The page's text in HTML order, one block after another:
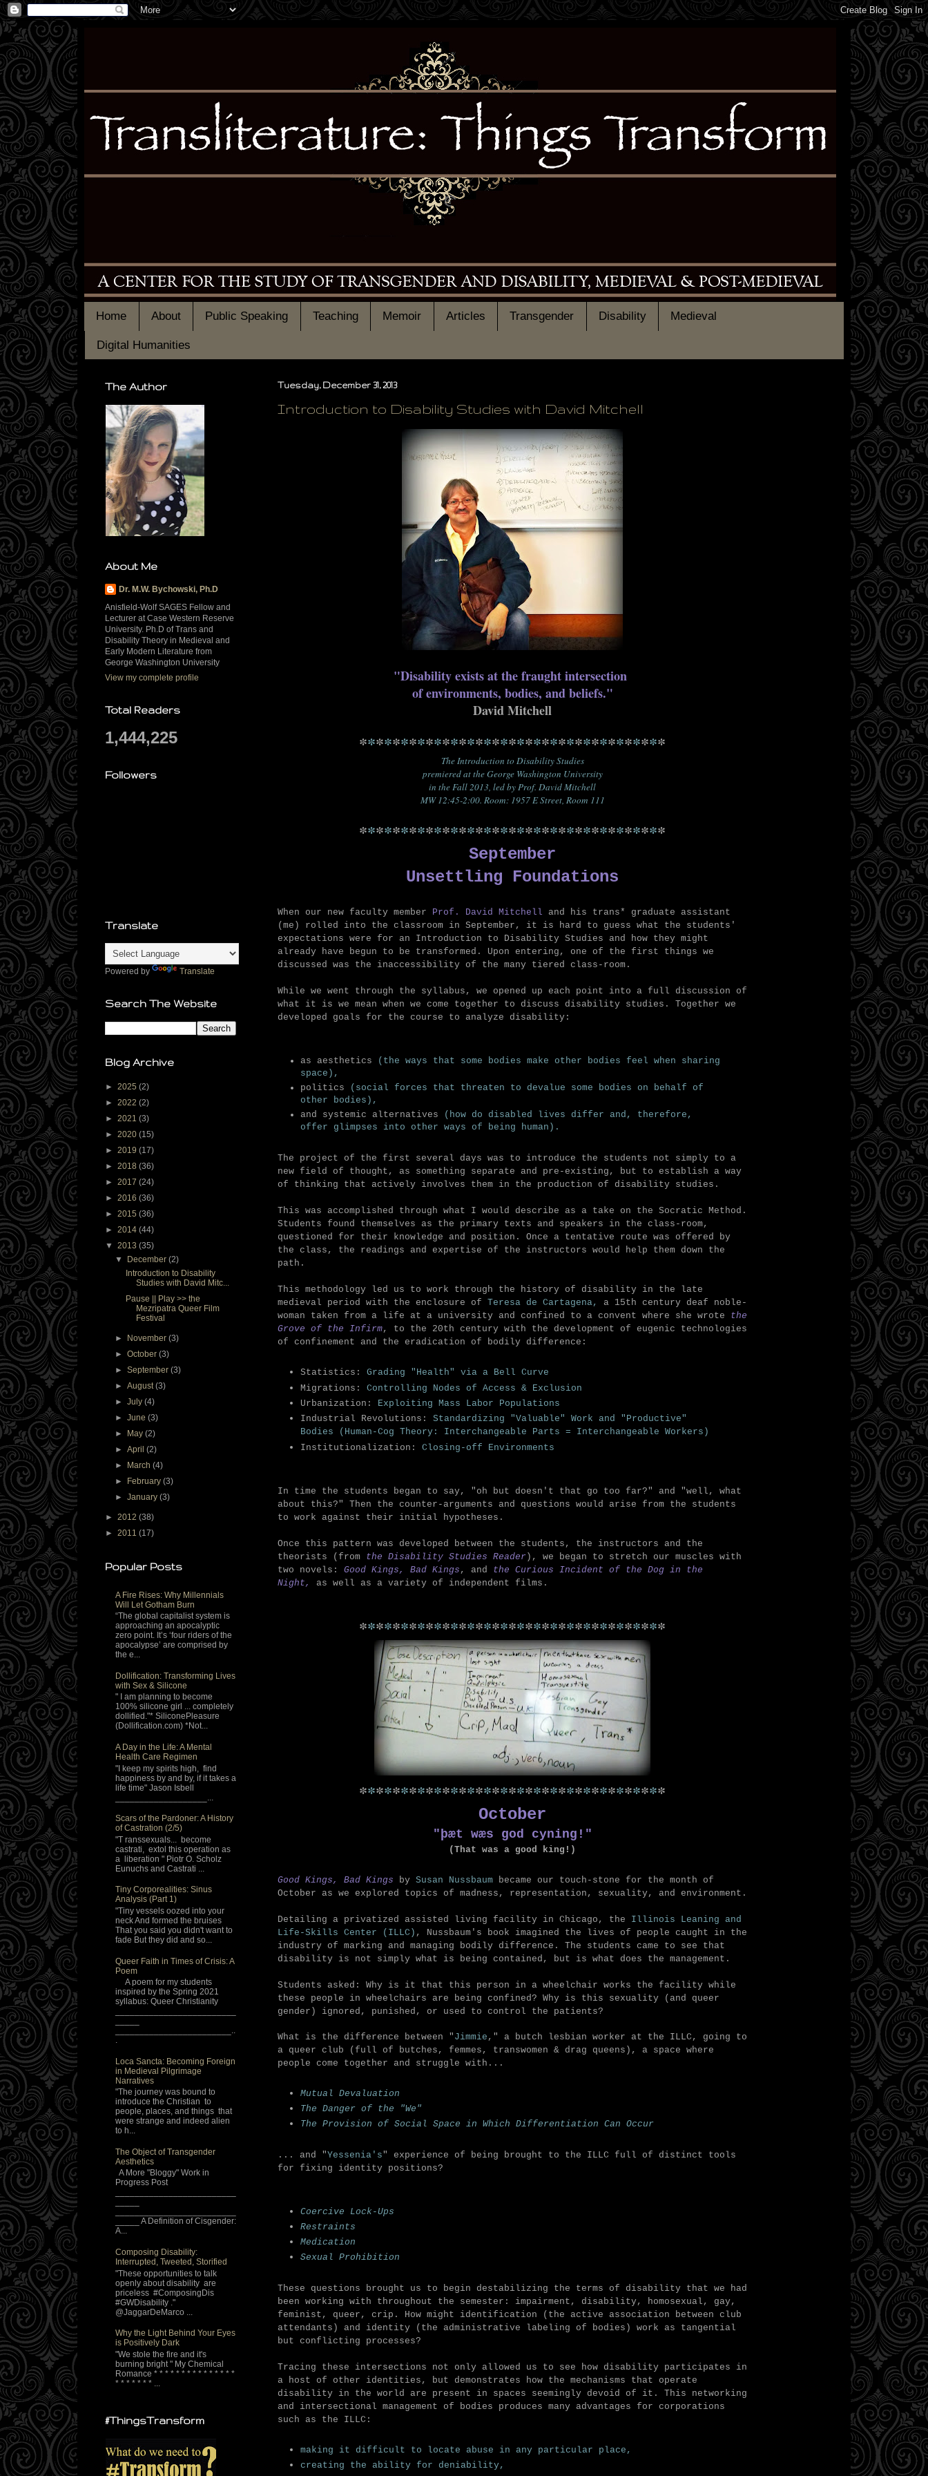
Home About Public Speaking Teaching Memoir Articles Transgender Disability Medieval
Digital Humanities
Tuesday, December 31, 2013
Introduction to Disability Studies with David Mitchell
"Disability exists at the fraught intersection
of environments, bodies, and beliefs."
David Mitchell
*************************************
The Introduction to Disability Studies
premiered at the George Washington University
in the Fall 2013, led by Prof. David Mitchell
MW 12:45-2:00. Room: 1957 E Street, Room 111
*************************************
September
Unsettling Foundations
When our new faculty member Prof. David Mitchell and his trans* graduate assistant
(me) rolled into the classroom in September, it is hard to guess what the students'
expectations were for an Introduction to Disability Studies and how they might
already have begun to be transformed. Upon entering, one of the first things we
discussed was the inaccessibility of the many tiered class-room.
While we went through the syllabus,
we opened up each point into a full discussion of
what it is we mean when we come together to discuss disability studies. Together we
developed goals for the course to analyze disability :
as aesthetics (the ways that some bodies make other bodies feel when sharing
space),
politics
(social forces that threaten to devalue some bodies on behalf of
other bodies),
and systemic alternatives (how do disabled lives differ and, therefore,
offer glimpses into other ways of being human).
The project of the first several days was to introduce the students not simply to a
new field of thought, as something separate and pre-existing, but to establish a way
of thinking that actively involves them in the production of disability studies.
This was accomplished through what I would describe as a take on the Socratic Method.
Students found themselves as the primary texts and speakers in the class-room,
questioned for their knowledge and position. Once a tentative route was offered by
the class, the readings and expertise of the instructors would help them down the
path.
This methodology led us to work through the history of disability in the late
medieval period with the enclosure of Teresa de Cartagena, a 15th century deaf noble-
woman taken from a life at a university and confined to a convent where she wrote the
Grove of the Infirm, to the 20th century with the development of eugenic technologies
of confinement and the eradication of bodily difference:
Statistics: Grading "Health" via a Bell Curve
Migrations: Controlling Nodes of Access & Exclusion
Urbanization: Exploiting Mass Labor Populations
Industrial Revolutions:
Standardizing "Valuable" Work and "Productive"
Bodies (Human-Cog Theory: Interchangeable Parts = Interchangeable Workers)
Institutionalization: Closing-off Environments
In time the students began to say, "oh but doesn't that go too far?" and "well, what
about this?" Then the counter-arguments and questions would arise from the students
to work against their initial hypotheses.
Once this pattern was developed between the students, the instructors and the
theorists (from the Disability Studies Reader ), we began to stretch our muscles with
two novels: Good Kings, Bad Kings , and the Curious Incident of the Dog in the
Night,
as well as a variety of independent films.
*************************************
*************************************
October
"þæt wæs god cyning!"
(That was a good king!)
Good Kings, Bad Kings by Susan Nussbaum became our touch-stone for the month of
October as we explored topics of madness, representation, sexuality, and environment.
Detailing a privatized assisted living facility in Chicago, the Illinois Leaning and
Life-Skills Center (ILLC) , Nussbaum's book imagined the lives of people caught in the
industry of marking and managing bodily difference. The students came to see that
disability is not simply what is being contained, but is what does the management.
Students asked: Why is it that this person in a wheelchair works the facility while
these people in wheelchairs are being confined? Why is this sexuality (and queer
gender) ignored, punished, or used to control the patients?
What is the difference between " Jimmie ," a butch lesbian worker at the ILLC, going to
a queer club (full of butches, femmes, transwomen & drag queens), a space where
people come together and struggle with...
Mutual Devaluation
The Danger of the "We"
The Provision of Social Space in Which Differentiation Can Occur
... and "Yessenia's " experience of being brought to the ILLC full of distinct tools
for fixing identity positions?
Coercive Lock-Ups
Restraints
Medication
Sexual Prohibition
These questions brought us to begin destabilizing the terms of disability that we had
been working with throughout the semester: impairment, disability, homosexual, gay,
feminist, queer, crip. How might identification (the active association between club
attendants) and identity (the administrative labeling of bodies) work as tangential
but conflicting processes?
Tracing these intersections not only allowed us to see how disability participates in
a host of other identities, but demonstrates how the mechanisms that operate
disability in the world are present in spaces seemingly devoid of it. This networking
and intersectional management of bodies produces many advantages for corporations
such as the ILLC:
making it difficult to locate abuse in any particular place,
creating the ability for deniability,
The Author
About Me
Dr. M.W. Bychowski, Ph.D
Anisfield-Wolf SAGES Fellow and
Lecturer at Case Western Reserve
University. Ph.D of Trans and
Disability Theory in Medieval and
Early Modern Literature from
George Washington University
View my complete profile
Total Readers
1,444,225
Followers
Translate
Powered by Translate
Search The Website
Blog Archive
► 2025 (2)
► 2022 (2)
► 2021 (3)
► 2020 (15)
► 2019 (17)
► 2018 (36)
► 2017 (24)
► 2016 (36)
► 2015 (36)
► 2014 (44)
▼ 2013 (35)
▼
December(2)
Introduction to Disability
Studies with David Mitc...
Pause || Play >> the
Mezripatra Queer Film
Festival
► November(3)
►October(3)
►September(3)
►August(3)
►July(4)
►June(3)
►
May(2)
►April(2)
►
March(4)
►
February(3)
►January(3)
► 2012 (38)
► 2011 (17)
Popular Posts
A Fire Rises: Why Millennials
Will Let Gotham Burn
“The global capitalist system is
approaching an apocalyptic
zero point. It’s ‘four riders of the
apocalypse’ are comprised by
the e...
Dollification: Transforming Lives
with Sex & Silicone
" I am planning to become
100% silicone girl ... completely
dollified."* SiliconePleasure
(Dollification.com) *Not...
A Day in the Life: A Mental
Health Care Regimen
"I keep my spirits high, find
happiness by and by, if it takes a
life time" Jason Isbell
Scars of the Pardoner: A History
of Castration (2/5)
"T ranssexuals... become
castrati, extol this operation as
a liberation " Piotr O. Scholz
Eunuchs and Castrati ...
Tiny Corporealities: Sinus
Analysis (Part 1)
"Tiny vessels oozed into your
neck And formed the bruises
That you said you didn't want to
fade But they did and so...
Queer Faith in Times of Crisis: A
Poem
A poem for my students
inspired by the Spring 2021
syllabus: Queer Christianity
________________________..
.
Loca Sancta: Becoming Foreign
in Medieval Pilgrimage
Narratives
"The journey was bound to
introduce the Christian to
people, places, and things that
were strange and indeed alien
to h...
The Object of Transgender
Aesthetics
A More "Bloggy" Work in
Progress Post
_____ A Definition of Cisgender:
A...
Composing Disability:
Interrupted, Tweeted, Storified
"These opportunities to talk
openly about disability are
priceless #ComposingDis
#GWDisability ."
@JaggarDeMarco ...
Why the Light Behind Your Eyes
is Positively Dark
"We stole the fire and it's
burning bright " My Chemical
Romance * * * * * * * * * * * * * * *
* * * * * * * ...
#ThingsTransform